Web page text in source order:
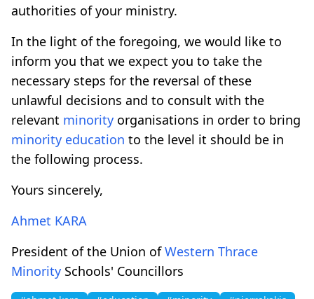
authorities of your ministry.
In the light of the foregoing, we would like to
inform you that we expect you to take the
necessary steps for the reversal of these
unlawful decisions and to consult with the
relevant minority organisations in order to bring
minority education to the level it should be in
the following process.
Yours sincerely,
Ahmet KARA
President of the Union ofWestern Thrace
Minority Schools' Councillors